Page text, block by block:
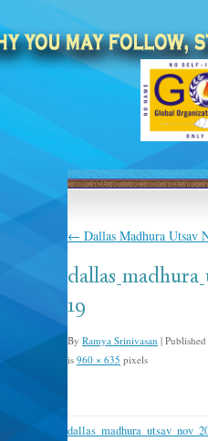
← Dallas Madhura Utsav
19
By Ramya Srinivasan | Published
is 960 × 635 pixels